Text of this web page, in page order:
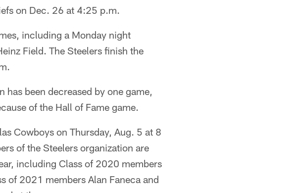
on Dec. 26 at 4:25 p.m.
including a Monday night
Field. The Steelers finish the
been decreased by one game,
of the Hall of Fame game.
Cowboys on Thursday, Aug. 5 at 8
of the Steelers organization are
including Class of 2020 members
of 2021 members Alan Faneca and